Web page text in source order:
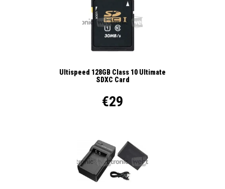
Ultispeed 128GB Class 10 Ultimate
SDXC Card
€29